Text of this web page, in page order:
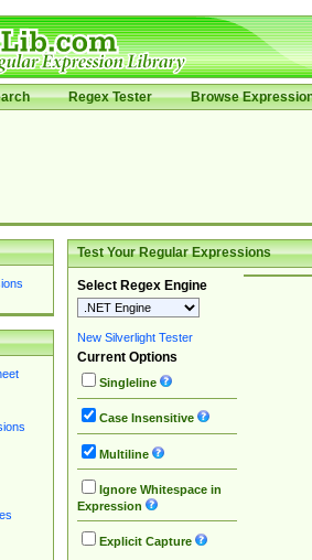
Regex Tester Browse
Test Your Regular Expressions
Select Regex Engine
New Silverlight Tester
Current Options
Singleline
Case Insensitive
Multiline
Ignore Whitespace in
Expression
Explicit Capture